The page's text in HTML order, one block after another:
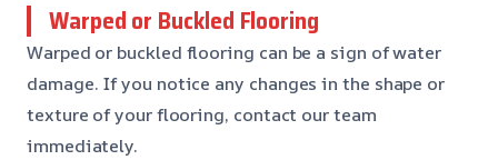
Warped or Buckled Flooring
Warped or buckled flooring can be a sign of water
damage. If you notice any changes in the shape or
texture of your flooring, contact our team
immediately.